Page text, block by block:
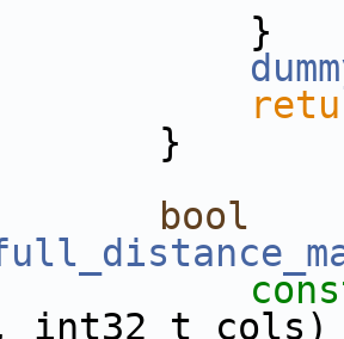
bool
int32_t cols)